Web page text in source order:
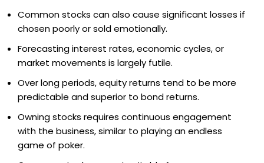
Common stocks can also cause significant losses if
chosen poorly or sold emotionally.
Forecasting interest rates, economic cycles, or
market movements is largely futile.
Over long periods, equity returns tend to be more
predictable and superior to bond returns.
Owning stocks requires continuous engagement
with the business, similar to playing an endless
game of poker.